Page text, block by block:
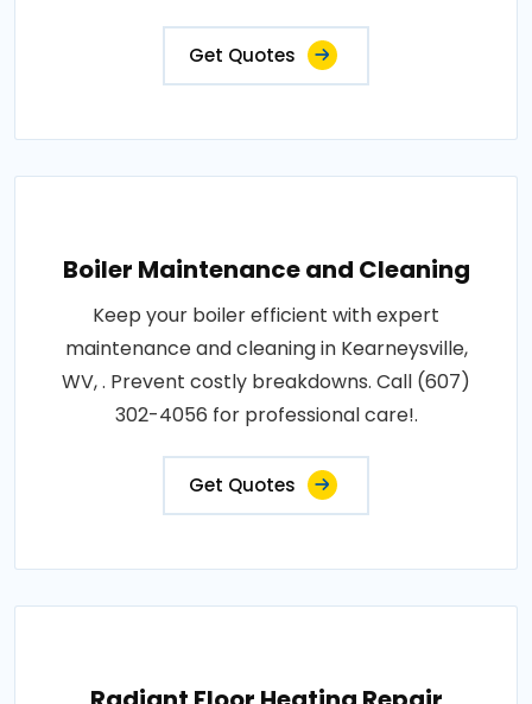
Get Quotes
Boiler Maintenance and Cleaning
Keep your boiler efficient with expert
maintenance and cleaning in Kearneysville,
WV, . Prevent costly breakdowns. Call (607)
302-4056 for professional care!.
Get Quotes